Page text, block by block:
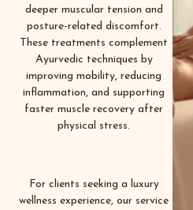
deeper muscular tension and
posture-related discomfort.
These treatments complement
Ayurvedic techniques by
improving mobility, reducing
inflammation, and supporting
faster muscle recovery after
physical stress.
For clients seeking a luxury
wellness experience, our service